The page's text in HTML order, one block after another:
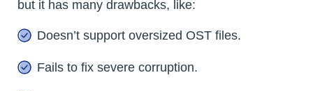
but it has many drawbacks, like:
Doesn’t support oversized OST files.
Fails to fix severe corruption.